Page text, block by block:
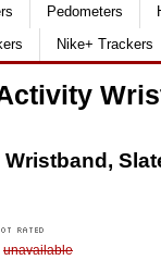
Pedometers
Nike+ Trackers
unavailable